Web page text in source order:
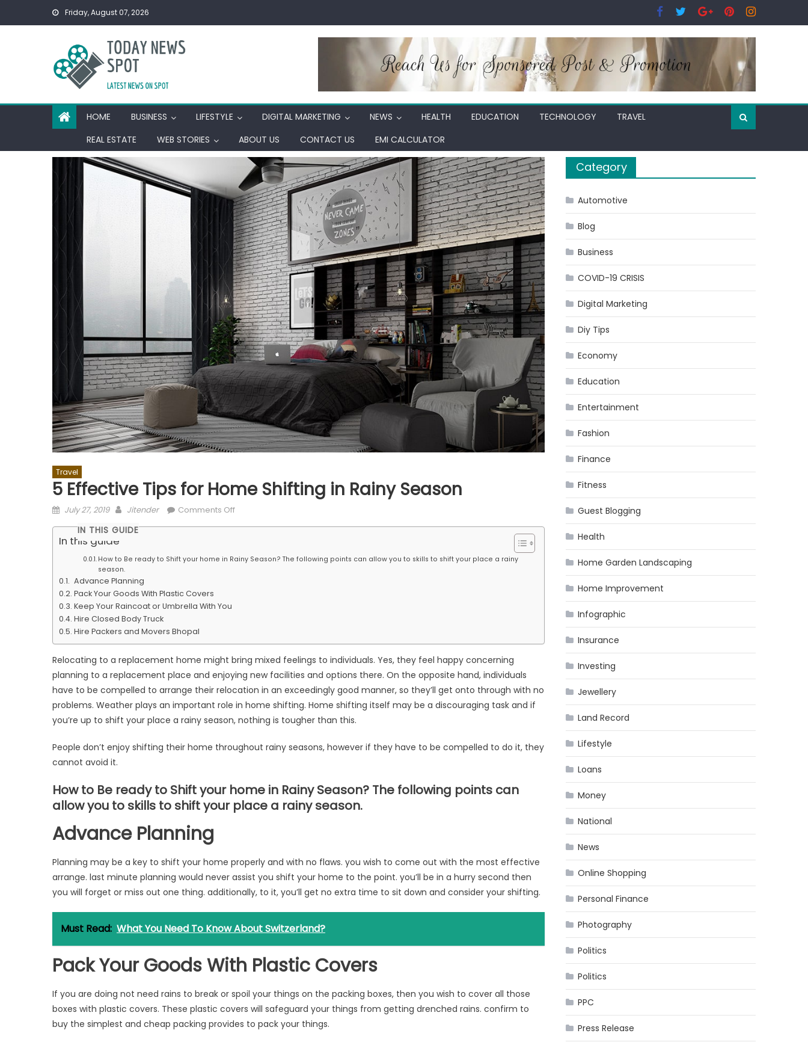
Friday, August 07, 2026
HOME BUSINESS LIFESTYLE DIGITAL MARKETING NEWS HEALTH EDUCATION TECHNOLOGY
TRAVEL
REAL ESTATE
WEB STORIES ABOUT US CONTACT US EMI CALCULATOR
Travel
5 Effective Tips for Home Shifting in Rainy Season
Posted
July 27, 2019 Author
Jitender Comments Offon
for
IN THIS GUIDE
In this guide
How to Be ready to Shift your home in Rainy Season? The following points can allow you to skills to shift your place a rainy
season.
Advance Planning
Pack Your Goods With Plastic Covers
Keep Your Raincoat or Umbrella With You
Hire Closed Body Truck
Hire Packers and Movers Bhopal
Relocating to a replacement home might bring mixed feelings to individuals. Yes, they feel happy concerning
planning to a replacement place and enjoying new facilities and options there. On the opposite hand, individuals
have to be compelled to arrange their relocation in an exceedingly good manner, so they’ll get onto through with no
problems. Weather plays an important role in home shifting. Home shifting itself may be a discouraging task and if
you’re up to shift your place a rainy season, nothing is tougher than this.
People don’t enjoy shifting their home throughout rainy seasons, however if they have to be compelled to do it, they
cannot avoid it.
How to Be ready to Shift your home in Rainy Season? The following points can
allow you to skills to shift your place a rainy season.
Advance Planning
Planning may be a key to shift your home properly and with no flaws. you wish to come out with the most effective
arrange. last minute planning would never assist you shift your home to the point. you’ll be in a hurry second then
you will forget or miss out one thing. additionally, to it, you’ll get no extra time to sit down and consider your shifting.
Must Read: What You Need To Know About Switzerland?
Pack Your Goods With Plastic Covers
If you are doing not need rains to break or spoil your things on the packing boxes, then you wish to cover all those
boxes with plastic covers. These plastic covers will safeguard your things from getting drenched rains. confirm to
buy the simplest and cheap packing provides to pack your things.
Category
Automotive
Blog
Business
COVID-19 CRISIS
Digital Marketing
Diy Tips
Economy
Education
Entertainment
Fashion
Finance
Fitness
Guest Blogging
Health
Home Garden Landscaping
Home Improvement
Infographic
Insurance
Investing
Jewellery
Land Record
Lifestyle
Loans
Money
National
News
Online Shopping
Personal Finance
Photography
Politics
Politics
PPC
Press Release